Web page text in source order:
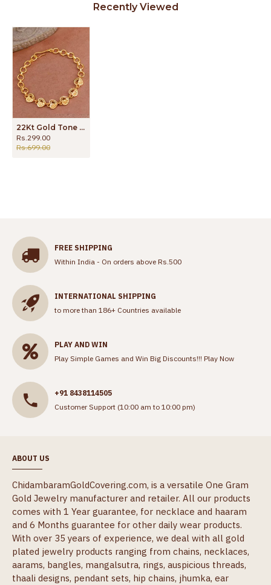
Recently Viewed
22Kt Gold Tone Heart Shaped Bracelet For Gifts BRAC973
Rs.299.00
Rs.699.00
FREE SHIPPING
Within India - On orders above Rs.500
INTERNATIONAL SHIPPING
to more than 186+ Countries available
PLAY AND WIN
Play Simple Games and Win Big Discounts!!! Play Now
+91 8438114505
Customer Support (10:00 am to 10:00 pm)
ABOUT US
ChidambaramGoldCovering.com, is a versatile One Gram
Gold Jewelry manufacturer and retailer. All our products
comes with 1 Year guarantee, for necklace and haaram
and 6 Months guarantee for other daily wear products.
With over 35 years of experience, we deal with all gold
plated jewelry products ranging from chains, necklaces,
aarams, bangles, mangalsutra, rings, auspicious threads,
thaali designs, pendant sets, hip chains, jhumka, ear